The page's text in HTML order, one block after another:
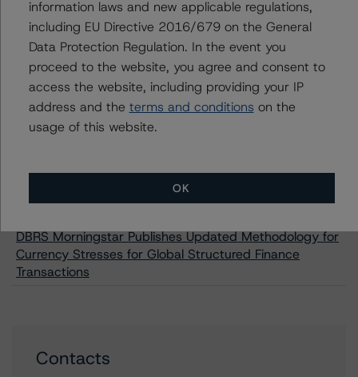
Sector Obligations Foncières New Issuance
DBRS Morningstar Assigns AAA Ratings to CAFFIL
Public Sector Obligations Foncières New Issuances
DBRS Morningstar Confirms CAFFIL SCF Public Sector
Covered Bonds (SCF - Public Sector - Bullet) at AAA
DBRS Morningstar Assigns A (high) Rating to Cajamar
Caja Rural S.C.C. Mortgage Covered Bond New
DBRS Morningstar Assigns AAA Rating to Banco Bilbao
Vizcaya Argentaria S.A. Mortgage Covered Bond New
DBRS Morningstar Publishes Updated Methodology for
Currency Stresses for Global Structured Finance
Transactions
Contacts
information laws and new applicable regulations,
including EU Directive 2016/679 on the General
Data Protection Regulation. In the event you
proceed to the website, you agree and consent to
access the website, including providing your IP
address and the terms and conditions on the
usage of this website.
OK